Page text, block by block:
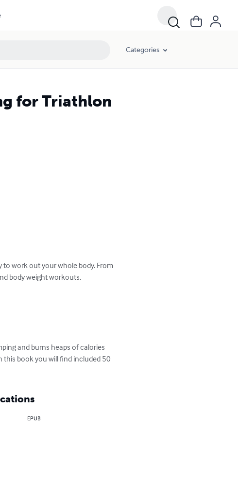
Categories
for Triathlon
to work out your whole body. From
body weight workouts.
this book you will find included 50
EPUB